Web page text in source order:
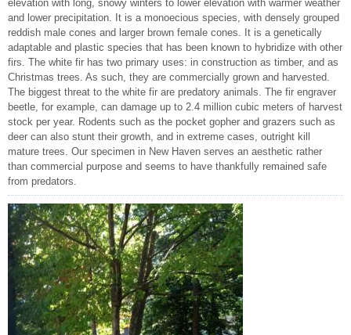
elevation with long, snowy winters to lower elevation with warmer weather
and lower precipitation. It is a monoecious species, with densely grouped
reddish male cones and larger brown female cones. It is a genetically
adaptable and plastic species that has been known to hybridize with other
firs. The white fir has two primary uses: in construction as timber, and as
Christmas trees. As such, they are commercially grown and harvested.
The biggest threat to the white fir are predatory animals. The fir engraver
beetle, for example, can damage up to 2.4 million cubic meters of harvest
stock per year. Rodents such as the pocket gopher and grazers such as
deer can also stunt their growth, and in extreme cases, outright kill
mature trees. Our specimen in New Haven serves an aesthetic rather
than commercial purpose and seems to have thankfully remained safe
from predators.